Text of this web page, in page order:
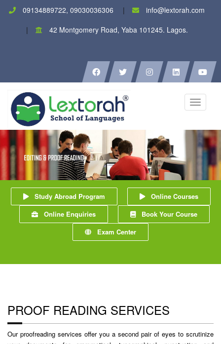
09134889722, 09030036306
info@lextorah.com
42 Montgomery Road, Yaba 101245. Lagos.
Toggle
Study Abroad Program
Online Courses
Online Enquiries
Book Your Course
Exam Center
PROOF READING SERVICES
Our proofreading services offer you a second pair of eyes to scrutinize